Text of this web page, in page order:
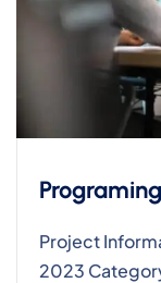
Project
2023